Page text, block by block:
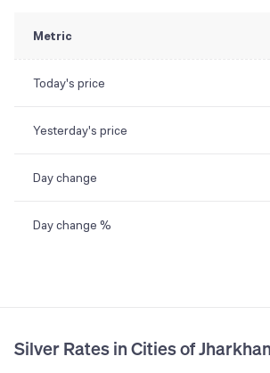
Metric
Today's price
Yesterday's price
Day change
Day change %
Silver Rates in Cities of